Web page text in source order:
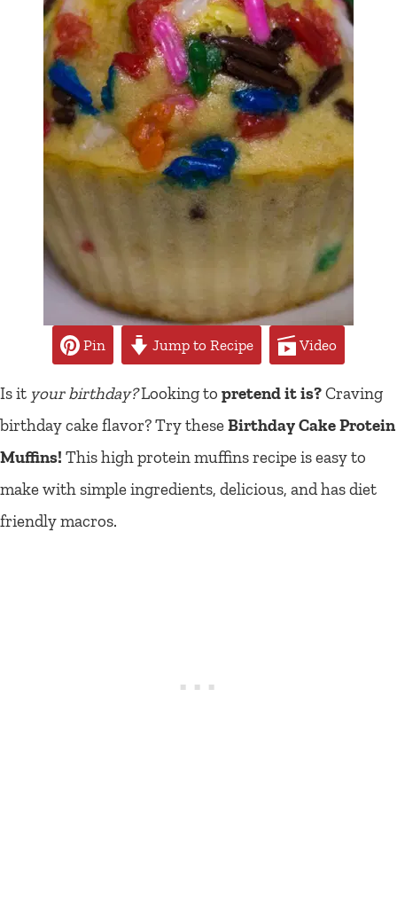
Pin Jump to Recipe Video
Is it your birthday?Looking to pretend it is?Craving
birthday cake flavor? Try theseBirthday Cake Protein
Muffins! This high protein muffins recipe is easy to
make with simple ingredients, delicious, and has diet
friendly macros.